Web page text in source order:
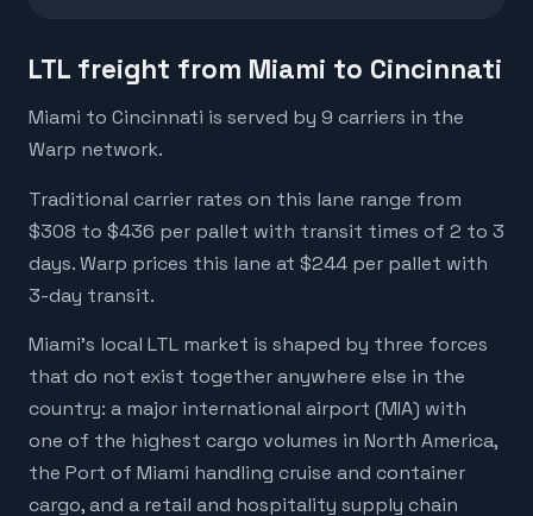
LTL freight from Miami to Cincinnati
Miami to Cincinnati is served by 9 carriers in the
Warp network.
Traditional carrier rates on this lane range from
$308 to $436 per pallet with transit times of 2 to 3
days. Warp prices this lane at $244 per pallet with
3-day transit.
Miami's local LTL market is shaped by three forces
that do not exist together anywhere else in the
country: a major international airport (MIA) with
one of the highest cargo volumes in North America,
the Port of Miami handling cruise and container
cargo, and a retail and hospitality supply chain